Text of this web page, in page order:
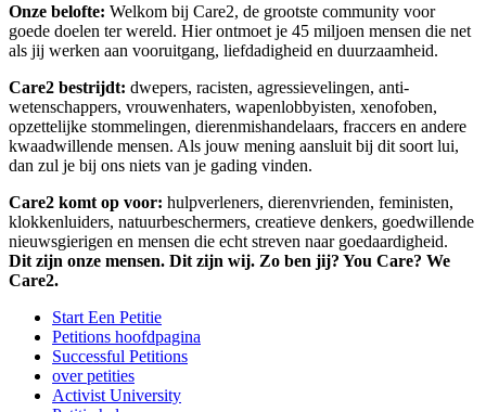
Onze belofte: Welkom bij Care2, de grootste community voor
goede doelen ter wereld. Hier ontmoet je 45 miljoen mensen die net
als jij werken aan vooruitgang, liefdadigheid en duurzaamheid.
Care2 bestrijdt: dwepers, racisten, agressievelingen, anti-
wetenschappers, vrouwenhaters, wapenlobbyisten, xenofoben,
opzettelijke stommelingen, dierenmishandelaars, fraccers en andere
kwaadwillende mensen. Als jouw mening aansluit bij dit soort lui,
dan zul je bij ons niets van je gading vinden.
Care2 komt op voor: hulpverleners, dierenvrienden, feministen,
klokkenluiders, natuurbeschermers, creatieve denkers, goedwillende
nieuwsgierigen en mensen die echt streven naar goedaardigheid.
Dit zijn onze mensen. Dit zijn wij. Zo ben jij? You Care? We
Care2.
Start Een Petitie
Petitions hoofdpagina
Successful Petitions
over petities
Activist University